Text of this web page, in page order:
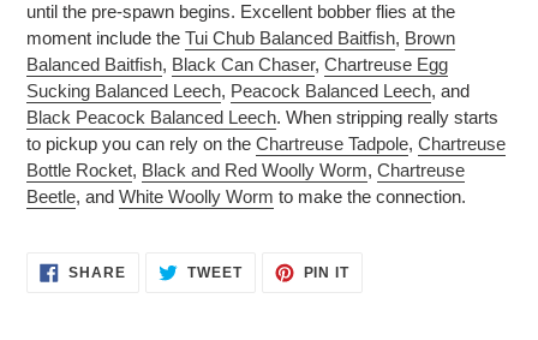
until the pre-spawn begins. Excellent bobber flies at the
moment include the Tui Chub Balanced Baitfish, Brown
Balanced Baitfish, Black Can Chaser, Chartreuse Egg
Sucking Balanced Leech, Peacock Balanced Leech, and
Black Peacock Balanced Leech. When stripping really starts
to pickup you can rely on the Chartreuse Tadpole, Chartreuse
Bottle Rocket, Black and Red Woolly Worm, Chartreuse
Beetle, and White Woolly Worm to make the connection.
SHARESHARE TWEETTWEET
PIN ITPIN